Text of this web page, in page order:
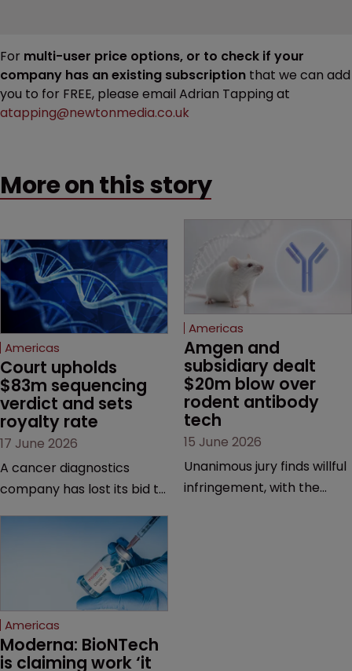
For multi-user price options, or to check if your
company has an existing subscription that we can add
you to for FREE, please email Adrian Tapping at
atapping@newtonmedia.co.uk
More on this story
Americas
Court upholds
$83m sequencing
verdict and sets
royalty rate
17 June 2026
A cancer diagnostics
company has lost its bid to
major patent dispute that
has also spawned parallel
proceedings before the
Federal Circuit and PTAB.
Americas
Amgen and
subsidiary dealt
$20m blow over
rodent antibody
tech
15 June 2026
Unanimous jury finds willful
infringement, with the
Americas
Moderna: BioNTech
is claiming work ‘it